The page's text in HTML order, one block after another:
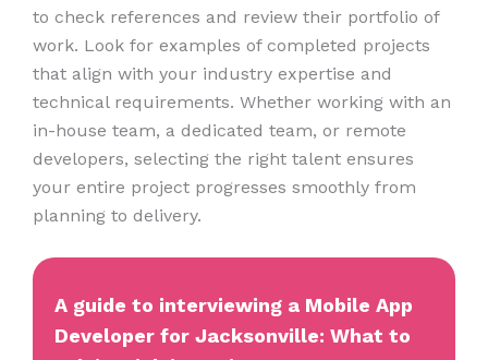
to check references and review their portfolio of
work. Look for examples of completed projects
that align with your industry expertise and
technical requirements. Whether working with an
in-house team, a dedicated team, or remote
developers, selecting the right talent ensures
your entire project progresses smoothly from
planning to delivery.
A guide to interviewing a Mobile App
Developer for Jacksonville: What to